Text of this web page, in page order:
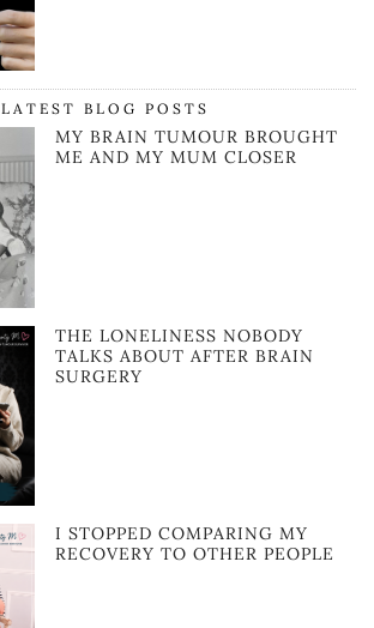
LATEST BLOG POSTS
MY BRAIN TUMOUR BROUGHT
ME AND MY MUM CLOSER
THE LONELINESS NOBODY
TALKS ABOUT AFTER BRAIN
SURGERY
I STOPPED COMPARING MY
RECOVERY TO OTHER PEOPLE